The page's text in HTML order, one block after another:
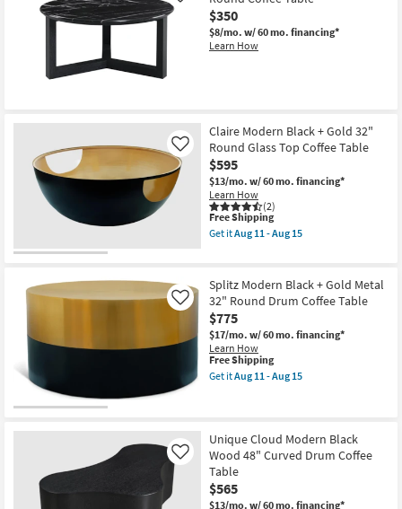
Contract
Trade
Shop by
Style
$350
$8/mo. w/ 60 mo. financing*
Learn How
Claire Modern Black + Gold 32"
Round Glass Top Coffee Table
$595
$13/mo. w/ 60 mo. financing*
Learn How
(2)
Like
This
item
qualifies
Shipping
Free Shipping
Get itAug 11 - Aug 15
Modern
Black
+
Gold
32"
Round
Glass
Top
Coffee
as
Aug
11
-
Aug
15
Splitz Modern Black + Gold Metal
32" Round Drum Coffee Table
$775
$17/mo. w/ 60 mo. financing*
Learn How
Like
This
item
qualifies
Free Shipping
Get itAug 11 - Aug 15
Black
+
Gold
Metal
32"
Round
Unique Cloud Modern Black
Wood 48" Curved Drum Coffee
Table
$565
$13/mo. w/ 60 mo. financing*
Like